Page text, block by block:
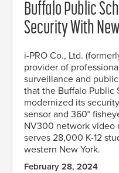
Buffalo Public
Security With
i-PRO Co., Ltd.
provider of
surveillance and
that the Buffalo Public
modernized its
sensor and 360°
NV300 network video
serves 28,000 K-12
western New York.
February 28, 2024